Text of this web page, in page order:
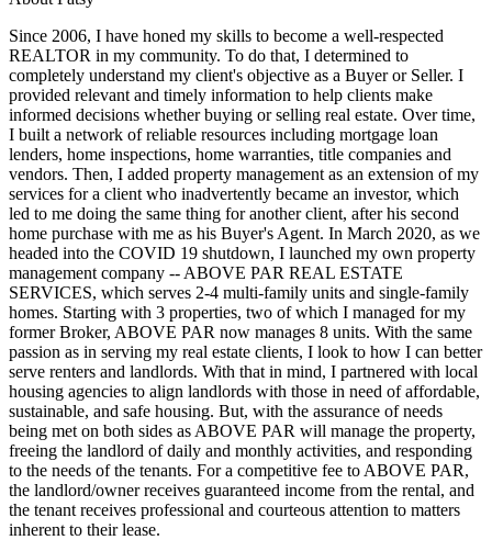
Since 2006, I have honed my skills to become a well-respected
REALTOR in my community. To do that, I determined to
completely understand my client's objective as a Buyer or Seller. I
provided relevant and timely information to help clients make
informed decisions whether buying or selling real estate. Over time,
I built a network of reliable resources including mortgage loan
lenders, home inspections, home warranties, title companies and
vendors. Then, I added property management as an extension of my
services for a client who inadvertently became an investor, which
led to me doing the same thing for another client, after his second
home purchase with me as his Buyer's Agent. In March 2020, as we
headed into the COVID 19 shutdown, I launched my own property
management company -- ABOVE PAR REAL ESTATE
SERVICES, which serves 2-4 multi-family units and single-family
homes. Starting with 3 properties, two of which I managed for my
former Broker, ABOVE PAR now manages 8 units. With the same
passion as in serving my real estate clients, I look to how I can better
serve renters and landlords. With that in mind, I partnered with local
housing agencies to align landlords with those in need of affordable,
sustainable, and safe housing. But, with the assurance of needs
being met on both sides as ABOVE PAR will manage the property,
freeing the landlord of daily and monthly activities, and responding
to the needs of the tenants. For a competitive fee to ABOVE PAR,
the landlord/owner receives guaranteed income from the rental, and
the tenant receives professional and courteous attention to matters
inherent to their lease.